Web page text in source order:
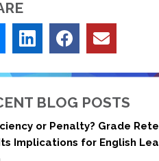
BLOG POSTS
or Penalty? Grade
Implications for English